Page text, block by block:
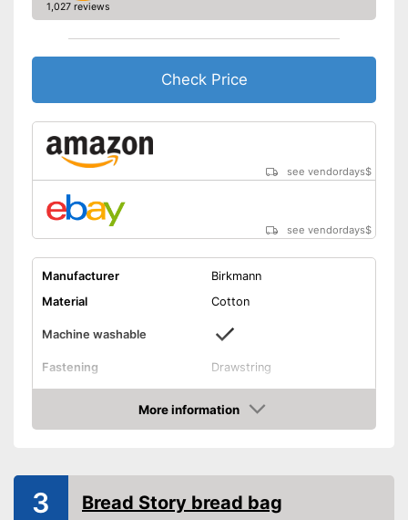
1,027 reviews
Check Price
see vendordays$
see vendordays$
Manufacturer
Birkmann
Material
Cotton
Machine washable
Fastening
Drawstring
Dimensions
15 x 17,7 in
Suitable for machine washing
More information
Check Price
3 Bread Story bread bag